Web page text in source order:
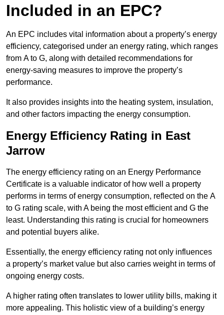
Included in an EPC?
An EPC includes vital information about a property’s energy
efficiency, categorised under an energy rating, which ranges
from A to G, along with detailed recommendations for
energy-saving measures to improve the property’s
performance.
It also provides insights into the heating system, insulation,
and other factors impacting the energy consumption.
Energy Efficiency Rating in East
Jarrow
The energy efficiency rating on an Energy Performance
Certificate is a valuable indicator of how well a property
performs in terms of energy consumption, reflected on the A
to G rating scale, with A being the most efficient and G the
least. Understanding this rating is crucial for homeowners
and potential buyers alike.
Essentially, the energy efficiency rating not only influences
a property’s market value but also carries weight in terms of
ongoing energy costs.
A higher rating often translates to lower utility bills, making it
more appealing. This holistic view of a building’s energy